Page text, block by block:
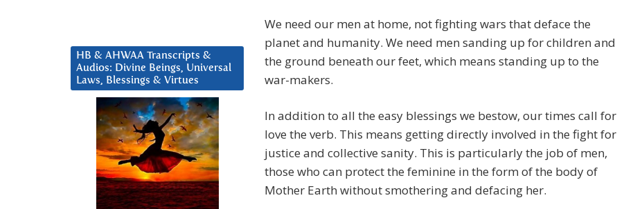
We need our men at home, not fighting wars that deface the
planet and humanity. We need men sanding up for children and
the ground beneath our feet, which means standing up to the
war-makers.
In addition to all the easy blessings we bestow, our times call for
love the verb. This means getting directly involved in the fight for
justice and collective sanity. This is particularly the job of men,
those who can protect the feminine in the form of the body of
Mother Earth without smothering and defacing her.
HB & AHWAA Transcripts &
Audios: Divine Beings, Universal
Laws, Blessings & Virtues